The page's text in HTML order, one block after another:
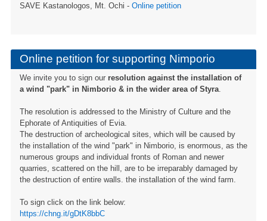
SAVE Kastanologos, Mt. Ochi - Online petition
Online petition for supporting Nimporio
We invite you to sign our resolution against the installation of
a wind "park" in Nimborio & in the wider area of ​​Styra.
The resolution is addressed to the Ministry of Culture and the
Ephorate of Antiquities of Evia.
The destruction of archeological sites, which will be caused by
the installation of the wind "park" in Nimborio, is enormous, as the
numerous groups and individual fronts of Roman and newer
quarries, scattered on the hill, are to be irreparably damaged by
the destruction of entire walls. the installation of the wind farm.
To sign click on the link below:
https://chng.it/gDtK8bbC